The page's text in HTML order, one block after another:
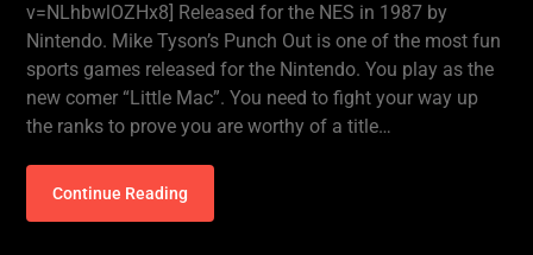
v=NLhbwlOZHx8] Released for the NES in 1987 by
Nintendo. Mike Tyson’s Punch Out is one of the most fun
sports games released for the Nintendo. You play as the
new comer “Little Mac”. You need to fight your way up
the ranks to prove you are worthy of a title…
Continue Reading